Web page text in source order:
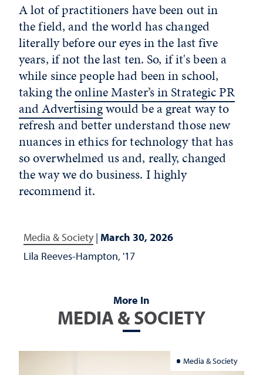
A lot of practitioners have been out in
the field, and the world has changed
literally before our eyes in the last five
years, if not the last ten. So, if it's been a
while since people had been in school,
taking theonline Master’s in Strategic PR
and Advertisingwould be a great way to
refresh and better understand those new
nuances in ethics for technology that has
so overwhelmed us and, really, changed
the way we do business. I highly
recommend it.
Media & Society| March 30, 2026
Lila Reeves-Hampton, '17
More In
MEDIA & SOCIETY
Media & Society